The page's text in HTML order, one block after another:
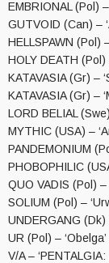
EMBRIONAL (Pol)
GUTVOID (Can) –
HELLSPAWN (Pol)
HOLY DEATH
KATAVASIA (Gr) –
KATAVASIA (Gr) –
LORD BELIAL
MYTHIC (USA) –
PANDEMONIUM
PHOBOPHILIC
QUO VADIS (Pol) –
SOLIUM (Pol) –
UNDERGANG (Dk)
UR (Pol) –
V/A –